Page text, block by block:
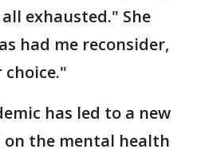
exhausted." She
had me reconsider,
choice."
has led to a new
on the mental health